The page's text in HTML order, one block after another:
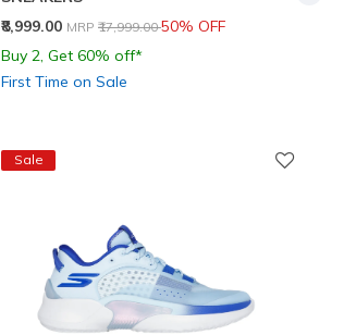
₹8,999.00 Price reduced from
MRP ₹17,999.00to
50% OFF
Buy 2, Get 60% off*
First Time on Sale
Sale